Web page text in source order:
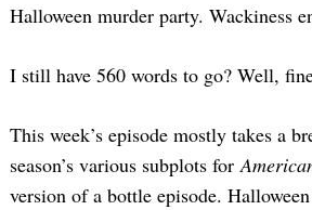
Halloween murder party. Wackiness
I still have 560 words to go? Well,
This week’s episode mostly takes a
season’s various subplots for
version of a bottle episode.